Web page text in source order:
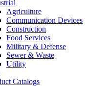
Agriculture
Communication Devices
Construction
Food Services
Military & Defense
Sewer & Waste
Utility
Catalogs